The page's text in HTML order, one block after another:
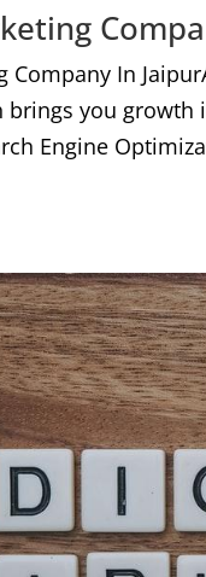
Company In
brings you growth
Engine